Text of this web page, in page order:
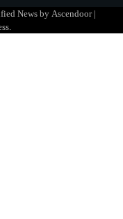
ଦିବସରେ
ଉତ୍କର୍ଷତା ଓ
News by Ascendoor|
.